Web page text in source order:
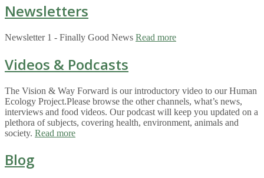
Newsletters
Newsletter 1 - Finally Good News Read more
Videos & Podcasts
The Vision & Way Forward is our introductory video to our Human
Ecology Project.Please browse the other channels, what’s news,
interviews and food videos. Our podcast will keep you updated on a
plethora of subjects, covering health, environment, animals and
society. Read more
Blog